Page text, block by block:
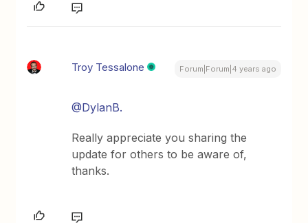
Troy Tessalone Forum|Forum|4 years ago
@DylanB.
Really appreciate you sharing the
update for others to be aware of,
thanks.